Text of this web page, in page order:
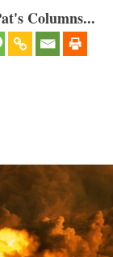
Columns...